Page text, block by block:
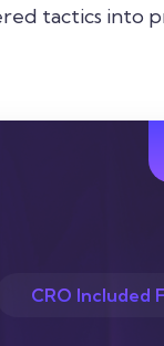
tactics into
CRO Included